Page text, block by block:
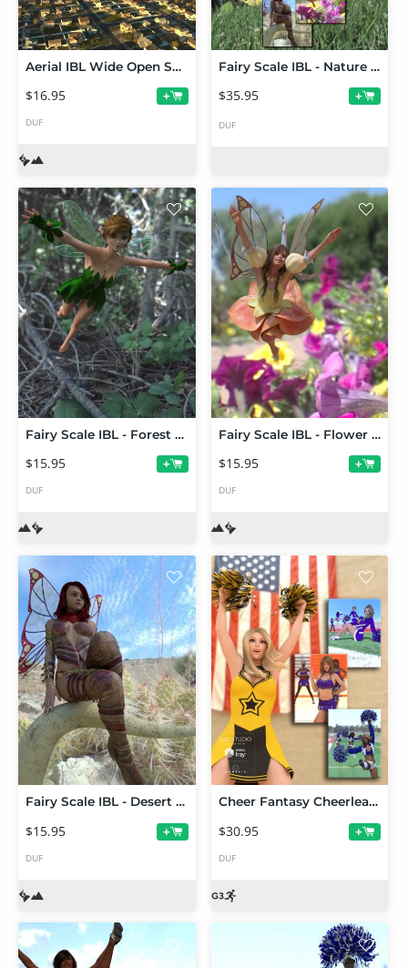
Aerial IBL Wide Open Skies HDRI
$16.95 +
DUF
Fairy Scale IBL - Nature Bundle HDRI Environments
$35.95 +
DUF
Fairy Scale IBL - Forest Pixie HDRI Environments
$15.95 +
DUF
Fairy Scale IBL - Flower Fairy HDRI Environments
$15.95 +
DUF
Fairy Scale IBL - Desert Dweller HDRI Environments
$15.95 +
DUF
Cheer Fantasy Cheerleader Poses Bundle
$30.95 +
DUF